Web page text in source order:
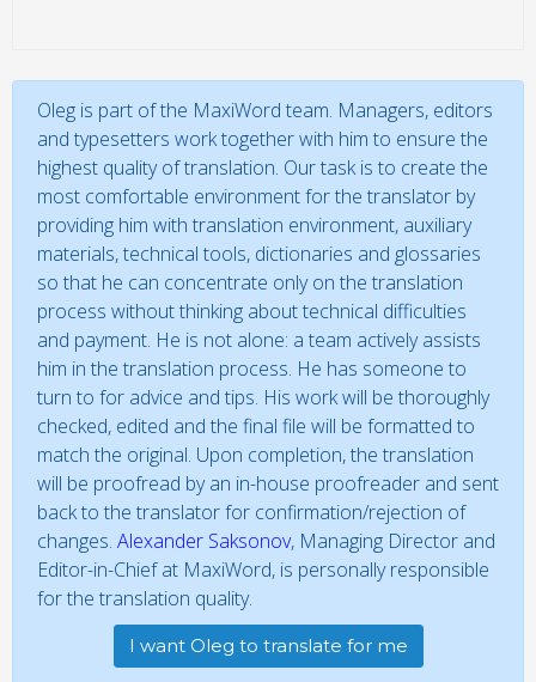
Oleg is part of the MaxiWord team. Managers, editors
and typesetters work together with him to ensure the
highest quality of translation. Our task is to create the
most comfortable environment for the translator by
providing him with translation environment, auxiliary
materials, technical tools, dictionaries and glossaries
so that he can concentrate only on the translation
process without thinking about technical difficulties
and payment. He is not alone: a team actively assists
him in the translation process. He has someone to
turn to for advice and tips. His work will be thoroughly
checked, edited and the final file will be formatted to
match the original. Upon completion, the translation
will be proofread by an in-house proofreader and sent
back to the translator for confirmation/rejection of
changes. Alexander Saksonov, Managing Director and
Editor-in-Chief at MaxiWord, is personally responsible
for the translation quality.
I want Oleg to translate for me